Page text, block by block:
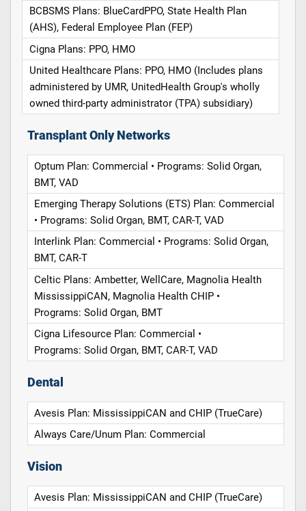
BCBSMS Plans: BlueCardPPO, State Health Plan
(AHS), Federal Employee Plan (FEP)
Cigna Plans: PPO, HMO
United Healthcare Plans: PPO, HMO (Includes plans
administered by UMR, UnitedHealth Group's wholly
owned third-party administrator (TPA) subsidiary)
Transplant Only Networks
Optum Plan: Commercial • Programs: Solid Organ,
BMT, VAD
Emerging Therapy Solutions (ETS) Plan: Commercial
• Programs: Solid Organ, BMT, CAR-T, VAD
Interlink Plan: Commercial • Programs: Solid Organ,
BMT, CAR-T
Celtic Plans: Ambetter, WellCare, Magnolia Health
MississippiCAN, Magnolia Health CHIP •
Programs: Solid Organ, BMT
Cigna Lifesource Plan: Commercial •
Programs: Solid Organ, BMT, CAR-T, VAD
Dental
Avesis Plan: MississippiCAN and CHIP (TrueCare)
Always Care/Unum Plan: Commercial
Vision
Avesis Plan: MississippiCAN and CHIP (TrueCare)